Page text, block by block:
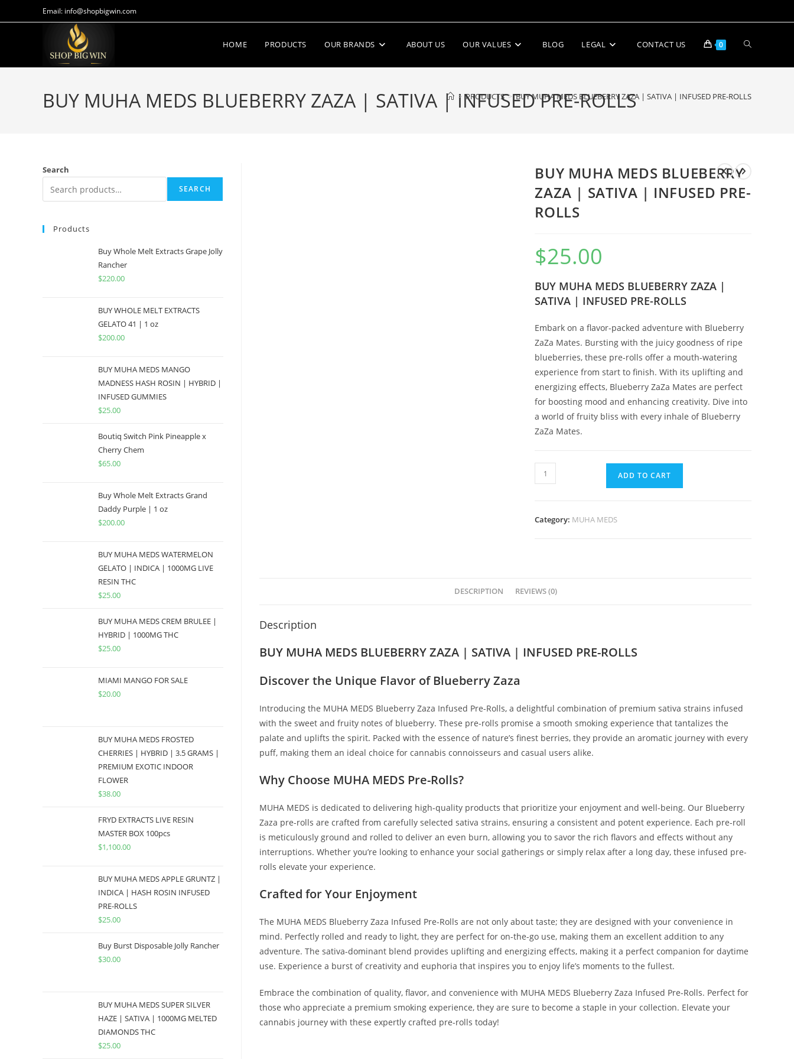
Email: info@shopbigwin.com
HOME PRODUCTS OUR BRANDS ABOUT US OUR VALUES BLOG LEGAL CONTACT US 0
BUY MUHA MEDS BLUEBERRY ZAZA | SATIVA | INFUSED PRE-ROLLS
> PRODUCTS > BUY MUHA MEDS BLUEBERRY ZAZA | SATIVA | INFUSED PRE-ROLLS
BUY MUHA MEDS BLUEBERRY
ZAZA | SATIVA | INFUSED PRE-
ROLLS
$25.00
BUY MUHA MEDS BLUEBERRY ZAZA |
SATIVA | INFUSED PRE-ROLLS
Embark on a flavor-packed adventure with Blueberry
ZaZa Mates. Bursting with the juicy goodness of ripe
blueberries, these pre-rolls offer a mouth-watering
experience from start to finish. With its uplifting and
energizing effects, Blueberry ZaZa Mates are perfect
for boosting mood and enhancing creativity. Dive into
a world of fruity bliss with every inhale of Blueberry
ZaZa Mates.
ADD TO CART
Category: MUHA MEDS
DESCRIPTION REVIEWS (0)
Description
BUY MUHA MEDS BLUEBERRY ZAZA | SATIVA | INFUSED PRE-ROLLS
Discover the Unique Flavor of Blueberry Zaza
Introducing the MUHA MEDS Blueberry Zaza Infused Pre-Rolls, a delightful combination of premium sativa strains infused
with the sweet and fruity notes of blueberry. These pre-rolls promise a smooth smoking experience that tantalizes the
palate and uplifts the spirit. Packed with the essence of nature’s finest berries, they provide an aromatic journey with every
puff, making them an ideal choice for cannabis connoisseurs and casual users alike.
Why Choose MUHA MEDS Pre-Rolls?
MUHA MEDS is dedicated to delivering high-quality products that prioritize your enjoyment and well-being. Our Blueberry
Zaza pre-rolls are crafted from carefully selected sativa strains, ensuring a consistent and potent experience. Each pre-roll
is meticulously ground and rolled to deliver an even burn, allowing you to savor the rich flavors and effects without any
interruptions. Whether you’re looking to enhance your social gatherings or simply relax after a long day, these infused pre-
rolls elevate your experience.
Crafted for Your Enjoyment
The MUHA MEDS Blueberry Zaza Infused Pre-Rolls are not only about taste; they are designed with your convenience in
mind. Perfectly rolled and ready to light, they are perfect for on-the-go use, making them an excellent addition to any
adventure. The sativa-dominant blend provides uplifting and energizing effects, making it a perfect companion for daytime
use. Experience a burst of creativity and euphoria that inspires you to enjoy life’s moments to the fullest.
Embrace the combination of quality, flavor, and convenience with MUHA MEDS Blueberry Zaza Infused Pre-Rolls. Perfect for
those who appreciate a premium smoking experience, they are sure to become a staple in your collection. Elevate your
cannabis journey with these expertly crafted pre-rolls today!
Search
SEARCH
Products
Buy Whole Melt Extracts Grape Jolly
Rancher
$220.00
BUY WHOLE MELT EXTRACTS
GELATO 41 | 1 oz
$200.00
BUY MUHA MEDS MANGO
MADNESS HASH ROSIN | HYBRID |
INFUSED GUMMIES
$25.00
Boutiq Switch Pink Pineapple x
Cherry Chem
$65.00
Buy Whole Melt Extracts Grand
Daddy Purple | 1 oz
$200.00
BUY MUHA MEDS WATERMELON
GELATO | INDICA | 1000MG LIVE
RESIN THC
$25.00
BUY MUHA MEDS CREM BRULEE |
HYBRID | 1000MG THC
$25.00
MIAMI MANGO FOR SALE
$20.00
BUY MUHA MEDS FROSTED
CHERRIES | HYBRID | 3.5 GRAMS |
PREMIUM EXOTIC INDOOR
FLOWER
$38.00
FRYD EXTRACTS LIVE RESIN
MASTER BOX 100pcs
$1,100.00
BUY MUHA MEDS APPLE GRUNTZ |
INDICA | HASH ROSIN INFUSED
PRE-ROLLS
$25.00
Buy Burst Disposable Jolly Rancher
$30.00
BUY MUHA MEDS SUPER SILVER
HAZE | SATIVA | 1000MG MELTED
DIAMONDS THC
$25.00